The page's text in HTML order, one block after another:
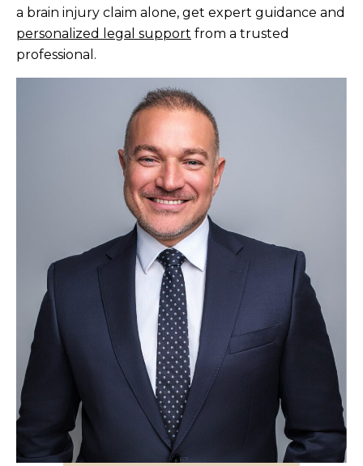
a brain injury claim alone, get expert guidance and
personalized legal support from a trusted
professional.